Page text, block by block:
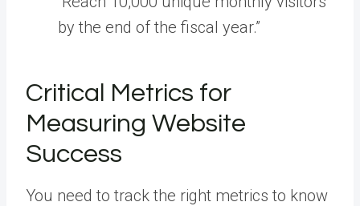
by the end of the fiscal year.”
Critical Metrics for
Measuring Website
Success
You need to track the right metrics to know